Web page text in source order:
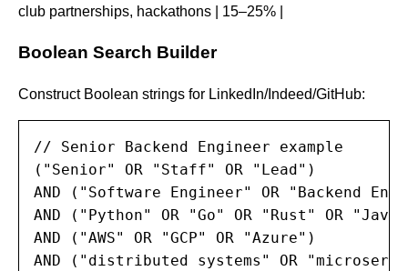
club partnerships, hackathons | 15–25% |
Boolean Search Builder
Construct Boolean strings for LinkedIn/Indeed/GitHub:
// Senior Backend Engineer example
("Senior" OR "Staff" OR "Lead")
AND ("Software Engineer" OR "Backend
AND ("Python" OR "Go" OR "Rust" OR
AND ("AWS" OR "GCP" OR "Azure")
AND ("distributed systems" OR